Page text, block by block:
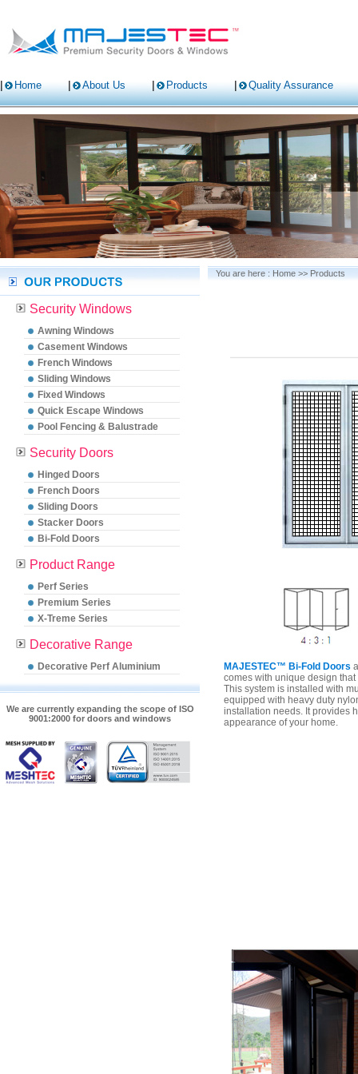
Home About Us Products Quality Assurance
Security Windows
Awning Windows
Casement Windows
French Windows
Sliding Windows
Fixed Windows
Quick Escape Windows
Pool Fencing & Balustrade
Security Doors
Hinged Doors
French Doors
Sliding Doors
Stacker Doors
Bi-Fold Doors
Product Range
Perf Series
Premium Series
X-Treme Series
Decorative Range
Decorative Perf Aluminium
We are currently expanding the scope of ISO
9001:2000 for doors and windows
You are here : Home >> Products
MAJESTEC™ Bi-Fold Doors
comes with unique design
This system is installed with
equipped with heavy duty
installation needs. It provides
appearance of your home.